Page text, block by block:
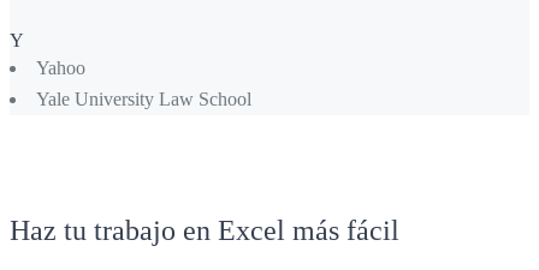
Y
Yahoo
Yale University Law School
Haz tu trabajo en Excel más fácil